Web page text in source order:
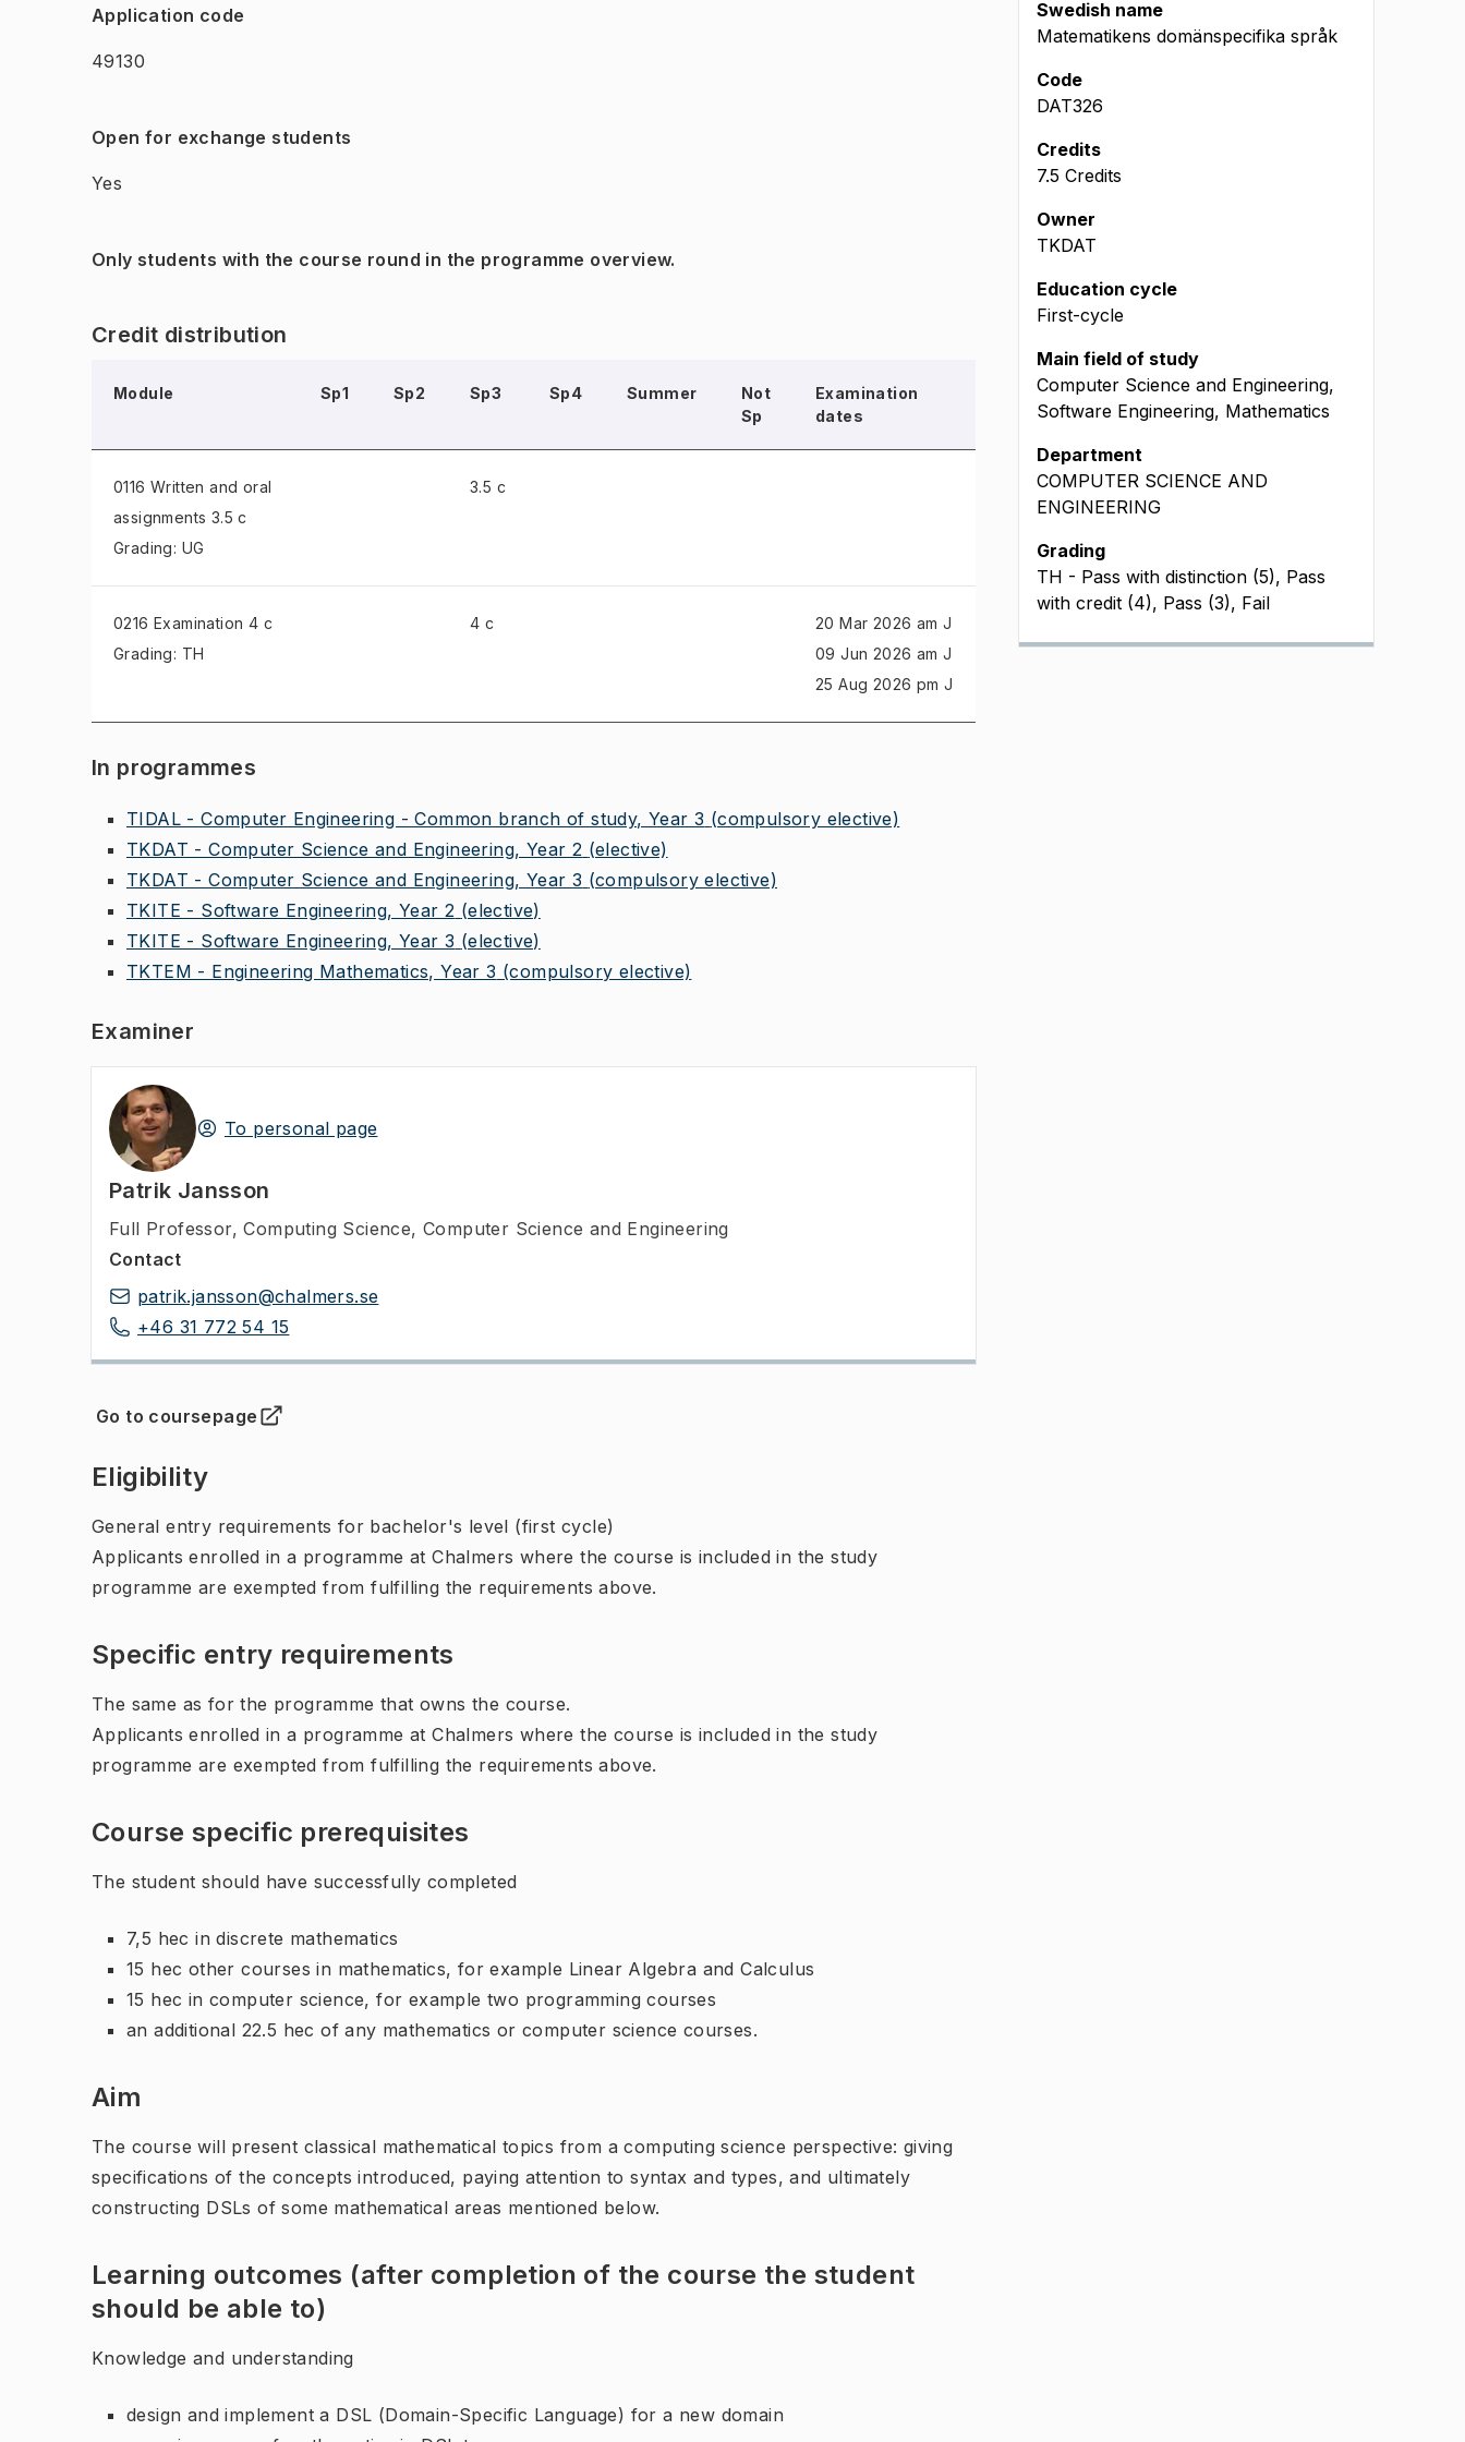
Application code
49130
Open for exchange students
Yes
Only students with the course round in the programme overview.
Credit distribution
Module Sp1 Sp2 Sp3 Sp4 Summer
Not
Sp
Examination
dates
0116 Written and oral
assignments 3.5 c
Grading: UG
3.5 c
0216 Examination 4 c
Grading: TH
4 c
20 Mar 2026 am J
09 Jun 2026 am J
25 Aug 2026 pm J
In programmes
TIDAL - Computer Engineering - Common branch of study, Year 3 (compulsory elective)
TKDAT - Computer Science and Engineering, Year 2 (elective)
TKDAT - Computer Science and Engineering, Year 3 (compulsory elective)
TKITE - Software Engineering, Year 2 (elective)
TKITE - Software Engineering, Year 3 (elective)
TKTEM - Engineering Mathematics, Year 3 (compulsory elective)
Examiner
To personal page
Patrik Jansson
Full Professor, Computing Science, Computer Science and Engineering
Contact
patrik.jansson@chalmers.se
+46 31 772 54 15
Go to coursepage
(Opens in new tab )
Eligibility
General entry requirements for bachelor's level (first cycle)
Applicants enrolled in a programme at Chalmers where the course is included in the study
programme are exempted from fulfilling the requirements above.
Specific entry requirements
The same as for the programme that owns the course.
Applicants enrolled in a programme at Chalmers where the course is included in the study
programme are exempted from fulfilling the requirements above.
Course specific prerequisites
The student should have successfully completed
7,5 hec in discrete mathematics
15 hec other courses in mathematics, for example Linear Algebra and Calculus
15 hec in computer science, for example two programming courses
an additional 22.5 hec of any mathematics or computer science courses.
Aim
The course will present classical mathematical topics from a computing science perspective: giving
specifications of the concepts introduced, paying attention to syntax and types, and ultimately
constructing DSLs of some mathematical areas mentioned below.
Learning outcomes (after completion of the course the student
should be able to)
Knowledge and understanding
design and implement a DSL (Domain-Specific Language) for a new domain
Swedish name
Matematikens domänspecifika språk
Code
DAT326
Credits
7.5 Credits
Owner
TKDAT
Education cycle
First-cycle
Main field of study
Computer Science and Engineering,
Software Engineering, Mathematics
Department
COMPUTER SCIENCE AND
ENGINEERING
Grading
TH - Pass with distinction (5), Pass
with credit (4), Pass (3), Fail